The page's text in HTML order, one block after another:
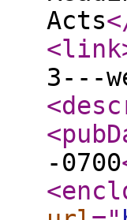
Acts
<link
3---
-0700